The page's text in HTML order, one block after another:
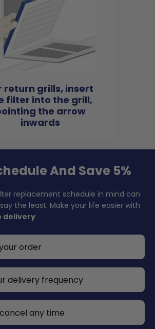
return grills, insert
filter into the grill,
the arrow
inwards
And Save 5%
replacement schedule in mind can
the least. Make your life easier with
delivery.
order
delivery frequency
any time